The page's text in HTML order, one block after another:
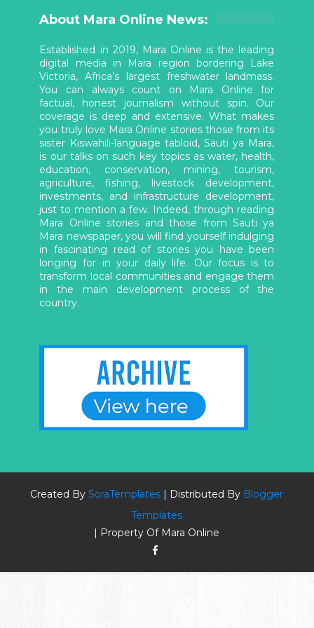
About Mara Online News:
Established in 2019, Mara Online is the leading
digital media in Mara region bordering Lake
Victoria, Africa’s largest freshwater landmass.
You can always count on Mara Online for
factual, honest journalism without spin. Our
coverage is deep and extensive. What makes
you truly love Mara Online stories those from its
sister Kiswahili-language tabloid, Sauti ya Mara,
is our talks on such key topics as water, health,
education, conservation, mining, tourism,
agriculture, fishing, livestock development,
investments, and infrastructure development,
just to mention a few. Indeed, through reading
Mara Online stories and those from Sauti ya
Mara newspaper, you will find yourself indulging
in fascinating read of stories you have been
longing for in your daily life. Our focus is to
transform local communities and engage them
in the main development process of the
country.
Created BySoraTemplates | Distributed By Blogger
Templates
| Property Of Mara Online